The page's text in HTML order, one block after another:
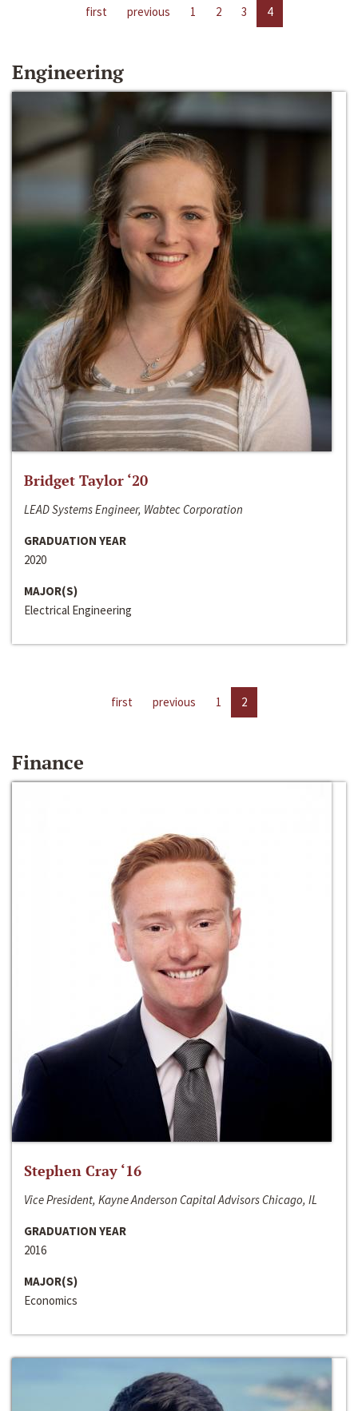
first previous 1 2 3 4
Engineering
Bridget Taylor ‘20
LEAD Systems Engineer, Wabtec Corporation
GRADUATION YEAR
2020
MAJOR(S)
Electrical Engineering
first previous 1 2
Finance
Stephen Cray ‘16
Vice President, Kayne Anderson Capital Advisors Chicago, IL
GRADUATION YEAR
2016
MAJOR(S)
Economics